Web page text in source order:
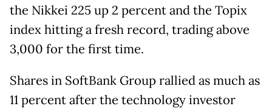
the Nikkei 225 up 2 percent and the Topix
index hitting a fresh record, trading above
3,000 for the first time.
Shares in SoftBank Group rallied as much as
11 percent after the technology investor